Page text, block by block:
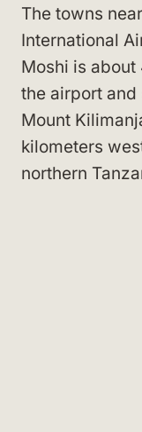
The towns
International
Moshi is
the airport and
Mount
kilometers
northern